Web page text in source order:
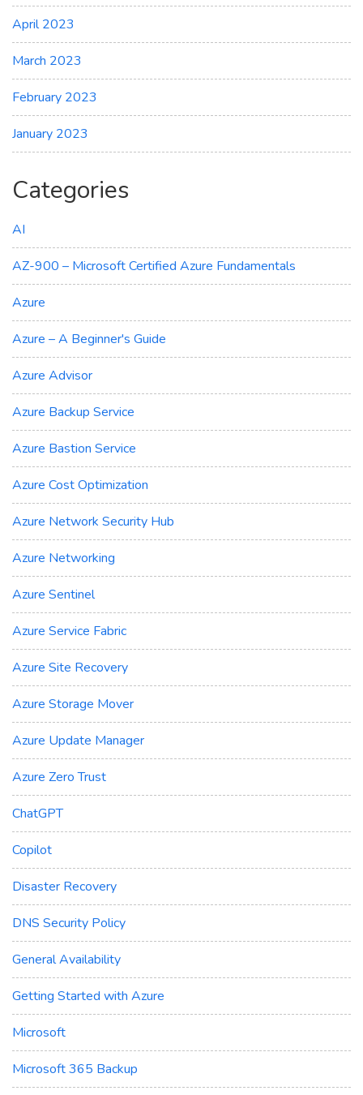
April 2023
March 2023
February 2023
January 2023
Categories
AI
AZ-900 – Microsoft Certified Azure Fundamentals
Azure
Azure – A Beginner's Guide
Azure Advisor
Azure Backup Service
Azure Bastion Service
Azure Cost Optimization
Azure Network Security Hub
Azure Networking
Azure Sentinel
Azure Service Fabric
Azure Site Recovery
Azure Storage Mover
Azure Update Manager
Azure Zero Trust
ChatGPT
Copilot
Disaster Recovery
DNS Security Policy
General Availability
Getting Started with Azure
Microsoft
Microsoft 365 Backup